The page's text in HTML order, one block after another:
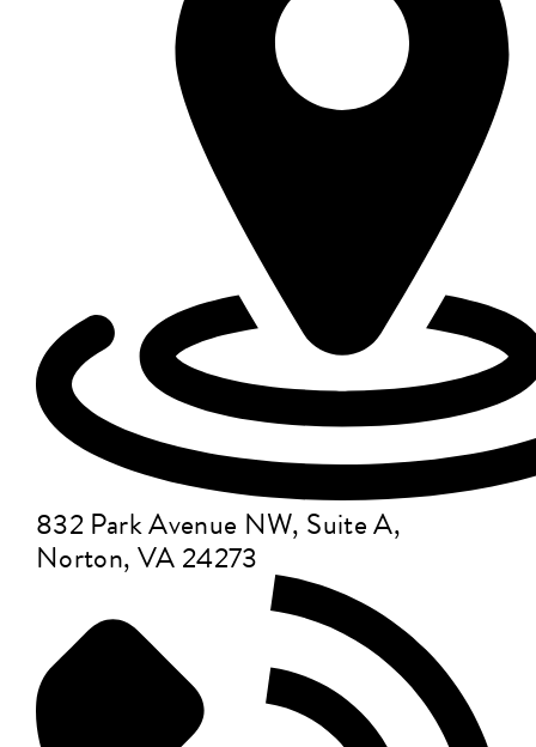
832 Park Avenue NW, Suite A,
Norton, VA 24273